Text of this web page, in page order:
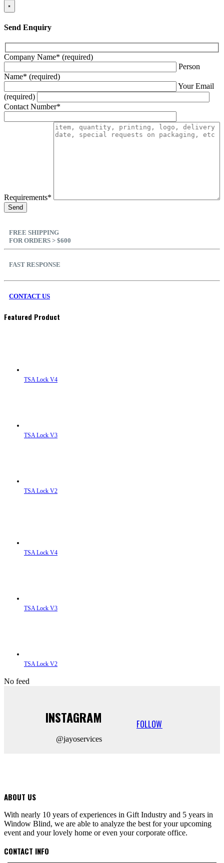
×
Send Enquiry
Company Name* (required)
Person
Name* (required)
Your Email
(required)
Contact Number*
Requirements*
FREE SHIPPING
FOR ORDERS > $600
FAST RESPONSE
CONTACT US
Featured Product
TSA Lock V4
TSA Lock V3
TSA Lock V2
TSA Lock V4
TSA Lock V3
TSA Lock V2
No feed
INSTAGRAM
@jayoservices
FOLLOW
ABOUT US
With nearly 10 years of experiences in Gift Industry and 5 years in
Window Blind, we are able to analyze the best for your upcoming
event and your lovely home or even your corporate office.
CONTACT INFO